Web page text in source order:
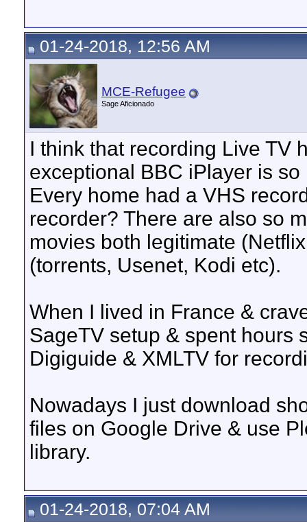
01-24-2018, 12:56 AM
MCE-Refugee
Sage Aficionado
I think that recording Live TV
exceptional BBC iPlayer is
Every home had a VHS
recorder? There are also so
movies both legitimate
(torrents, Usenet, Kodi etc).
When I lived in France &
SageTV setup & spent hours
Digiguide & XMLTV for
Nowadays I just download
files on Google Drive & use
library.
01-24-2018, 07:04 AM